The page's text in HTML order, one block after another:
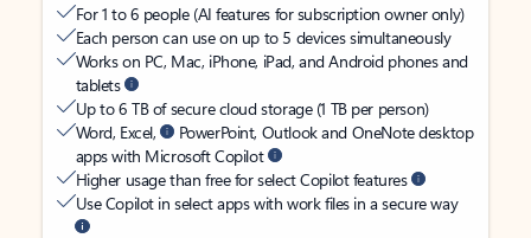
For 1 to 6 people (AI features for subscription owner only)
Each person can use on up to 5 devices simultaneously
Works on PC, Mac, iPhone, iPad, and Android phones and
tablets
Up to 6 TB of secure cloud storage (1 TB per person)
Word, Excel,
PowerPoint, Outlook and OneNote desktop
apps with Microsoft Copilot
Higher usage than free for select Copilot features
Use Copilot in select apps with work files in a secure way